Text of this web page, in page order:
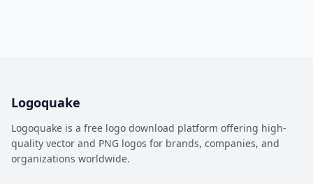
Logoquake
Logoquake is a free logo download platform offering high-
quality vector and PNG logos for brands, companies, and
organizations worldwide.